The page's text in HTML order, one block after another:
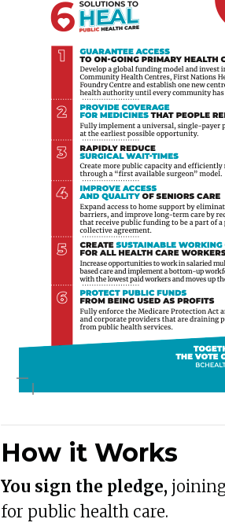
How it Works
You sign the pledge,
for public health care.